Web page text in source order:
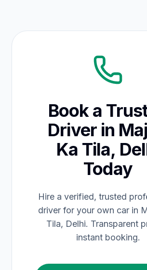
Book a
Driver in
Ka Tila,
Today
Hire a verified, trusted
driver for your own car in
Tila, Delhi. Transparent
instant booking.